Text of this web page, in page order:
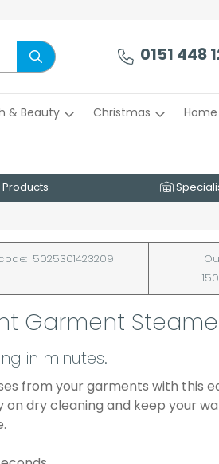
0151 448
& Beauty Christmas
5025301423209
Garment
in minutes.
from your garments with this
on dry cleaning and keep your